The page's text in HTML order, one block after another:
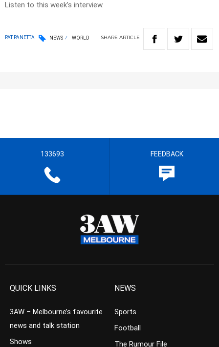
Listen to this week’s interview.
PAT PANETTA NEWS WORLD SHARE ARTICLE
133693 FEEDBACK
QUICK LINKS
3AW – Melbourne’s favourite
news and talk station
Shows
NEWS
Sports
Football
The Rumour File